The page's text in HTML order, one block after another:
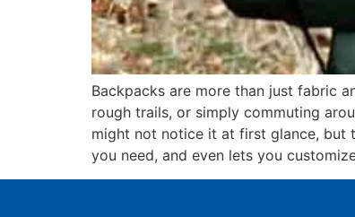
Backpacks are more than just fabric
rough trails, or simply commuting
might not notice it at first glance, but
you need, and even lets you